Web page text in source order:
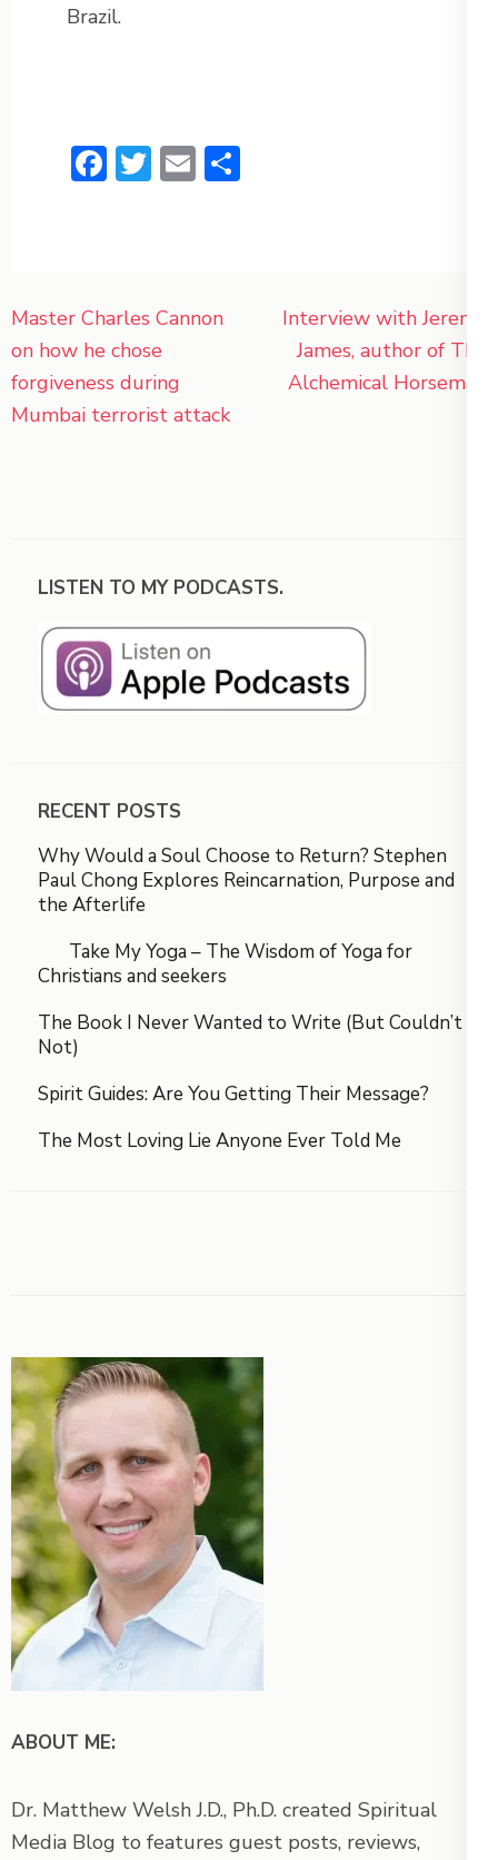
Brazil.
Facebook
Twitter
Email
Post
navigation
Master Charles Cannon
on how he chose
forgiveness during
Mumbai terrorist attack
Interview with Jeremy
James, author of The
Alchemical Horseman
LISTEN TO MY PODCASTS.
RECENT POSTS
Why Would a Soul Choose to Return? Stephen
Paul Chong Explores Reincarnation, Purpose and
the Afterlife
Take My Yoga – The Wisdom of Yoga for
Christians and seekers
The Book I Never Wanted to Write (But Couldn’t
Not)
Spirit Guides: Are You Getting Their Message?
The Most Loving Lie Anyone Ever Told Me
ABOUT ME:
Dr. Matthew Welsh J.D., Ph.D. created Spiritual
Media Blog to features guest posts, reviews,